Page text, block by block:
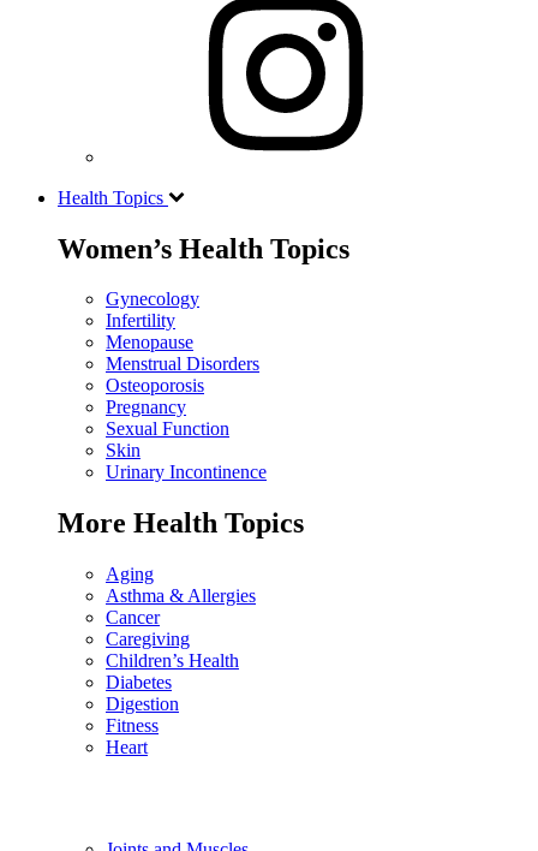
Health Topics
Women’s Health Topics
Gynecology
Infertility
Menopause
Menstrual Disorders
Osteoporosis
Pregnancy
Sexual Function
Skin
Urinary Incontinence
More Health Topics
Aging
Asthma & Allergies
Cancer
Caregiving
Children’s Health
Diabetes
Digestion
Fitness
Heart